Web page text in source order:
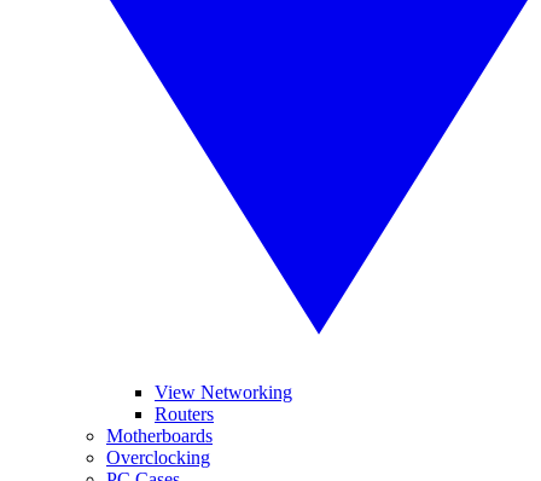
View Networking
Routers
Motherboards
Overclocking